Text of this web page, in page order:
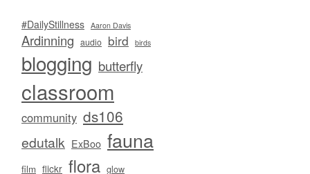
#DailyStillness Aaron Davis
Ardinning audio bird birds
blogging butterfly
classroom
community ds106
edutalk ExBoo fauna
film flickr flora glow